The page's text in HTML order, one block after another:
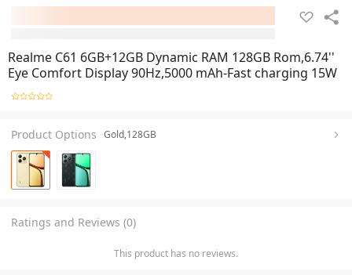
Realme C61 6GB+12GB Dynamic RAM 128GB Rom,6.74''
Eye Comfort Display 90Hz,5000 mAh-Fast charging 15W
Product Options Gold,128GB
Ratings and Reviews (0)
This product has no reviews.